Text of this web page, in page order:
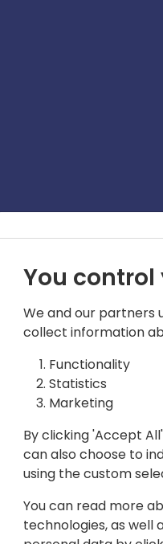
your demo, show
practice builder with
He has worked with
as well as
has a deep
achieve business
of guidelines that help
You
We and our partners
collect information
Functionality
Statistics
Marketing
By clicking 'Accept
can also choose to
using the custom
You can read more
technologies, as well